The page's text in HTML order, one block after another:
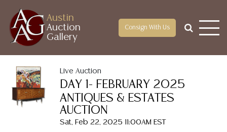
Austin
Auction
Gallery
Consign With Us
Live Auction
DAY 1- FEBRUARY 2025
ANTIQUES & ESTATES
AUCTION
Sat, Feb 22, 2025 11:00AM EST